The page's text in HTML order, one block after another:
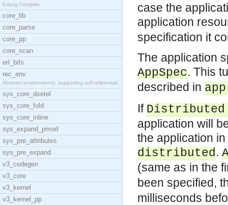
Erlang Compiler
core_lib
core_parse
core_pp
core_scan
erl_bifs
rec_env
Abstract environments, supporting self-referential
sys_core_dsetel
sys_core_fold
sys_core_inline
sys_expand_pmod
sys_pre_attributes
sys_pre_expand
v3_codegen
v3_core
v3_kernel
v3_kernel_pp
case the
application
specification it
The application
AppSpec. This
described in
If Distributed
application will
the application
distributed.
(same as in the
been specified,
milliseconds